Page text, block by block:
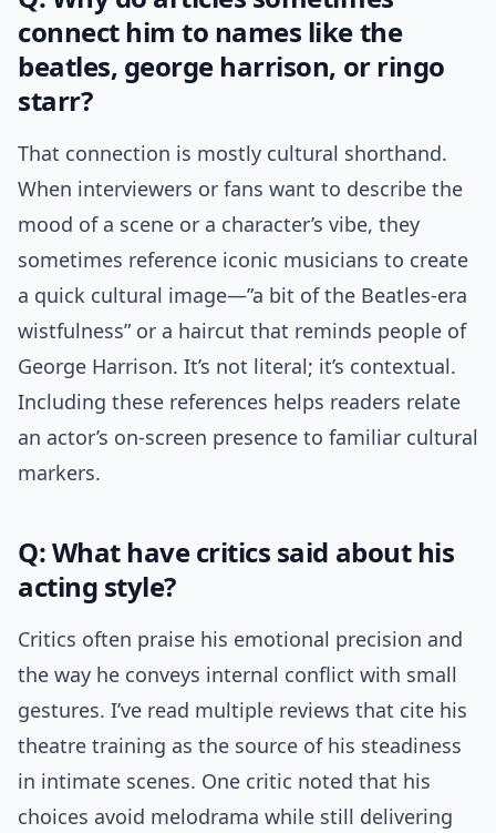
connect him to names like the
beatles, george harrison, or ringo
starr?
That connection is mostly cultural shorthand.
When interviewers or fans want to describe the
mood of a scene or a character’s vibe, they
sometimes reference iconic musicians to create
a quick cultural image—”a bit of the Beatles-era
wistfulness” or a haircut that reminds people of
George Harrison. It’s not literal; it’s contextual.
Including these references helps readers relate
an actor’s on-screen presence to familiar cultural
markers.
Q: What have critics said about his
acting style?
Critics often praise his emotional precision and
the way he conveys internal conflict with small
gestures. I’ve read multiple reviews that cite his
theatre training as the source of his steadiness
in intimate scenes. One critic noted that his
choices avoid melodrama while still delivering